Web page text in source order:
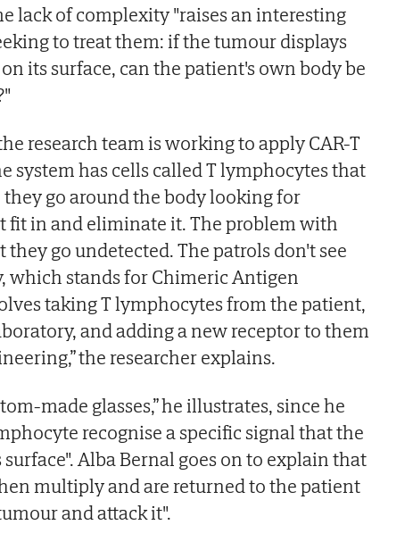
lack of complexity "raises an interesting
to treat them: if the tumour displays
its surface, can the patient's own body be
research team is working to apply CAR-T
system has cells called T lymphocytes that
go around the body looking for
fit in and eliminate it. The problem with
go undetected. The patrols don't see
which stands for Chimeric Antigen
taking T lymphocytes from the patient,
and adding a new receptor to them
the researcher explains.
made glasses,” he illustrates, since he
recognise a specific signal that the
Alba Bernal goes on to explain that
multiply and are returned to the patient
and attack it".